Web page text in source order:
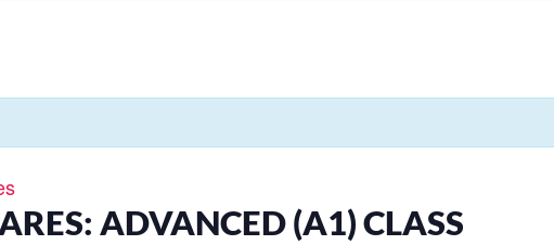
ADVANCED (A1) CLASS